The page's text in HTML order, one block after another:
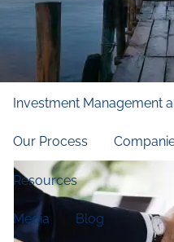
Financial and Retirement
Investment Management
Our Process
Resources
Media Blog